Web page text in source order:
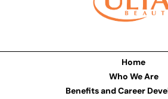
Home
Who We Are
Benefits and Career